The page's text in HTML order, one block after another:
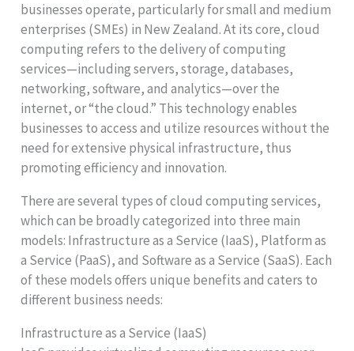
businesses operate, particularly for small and medium
enterprises (SMEs) in New Zealand. At its core, cloud
computing refers to the delivery of computing
services—including servers, storage, databases,
networking, software, and analytics—over the
internet, or “the cloud.” This technology enables
businesses to access and utilize resources without the
need for extensive physical infrastructure, thus
promoting efficiency and innovation.
There are several types of cloud computing services,
which can be broadly categorized into three main
models: Infrastructure as a Service (IaaS), Platform as
a Service (PaaS), and Software as a Service (SaaS). Each
of these models offers unique benefits and caters to
different business needs:
Infrastructure as a Service (IaaS)